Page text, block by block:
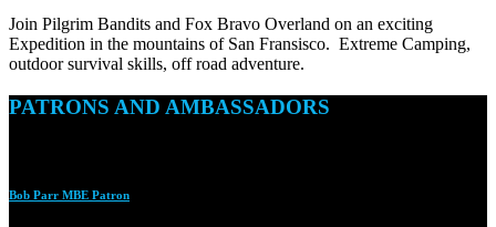
Join Pilgrim Bandits and Fox Bravo Overland on an exciting
Expedition in the mountains of San Fransisco. Extreme Camping,
outdoor survival skills, off road adventure.
PATRONS AND AMBASSADORS
Bob Parr MBE Patron